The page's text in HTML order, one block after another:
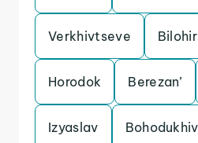
Verkhivtseve
Horodok Berezan’
Izyaslav Bohodukhiv